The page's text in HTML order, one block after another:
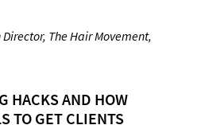
The Hair Movement,
HACKS AND HOW
TO GET CLIENTS